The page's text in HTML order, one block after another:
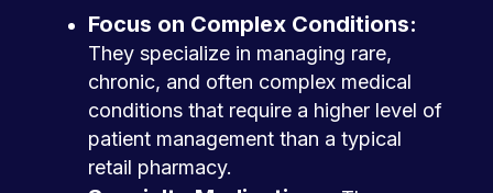
Focus on Complex Conditions:
They specialize in managing rare,
chronic, and often complex medical
conditions that require a higher level of
patient management than a typical
retail pharmacy.